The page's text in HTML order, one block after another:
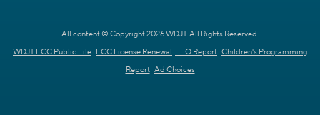
All content © Copyright 2026 WDJT. All Rights Reserved.
WDJT FCC Public File FCC License Renewal EEO Report Children's Programming
Report Ad Choices